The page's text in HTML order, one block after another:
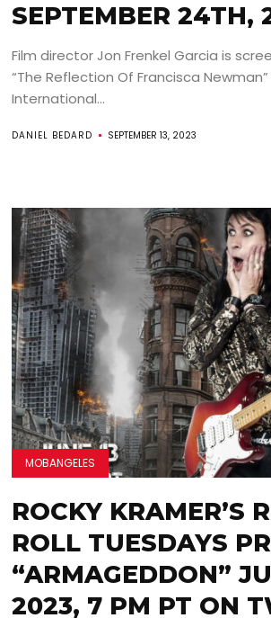
SEPTEMBER 24TH,
Film director Jon Frenkel Garcia is
“The Reflection Of Francisca
International...
DANIEL BEDARD SEPTEMBER 13, 2023
MOBANGELES
ROCKY KRAMER’S
ROLL TUESDAYS
“ARMAGEDDON”
2023, 7 PM PT ON